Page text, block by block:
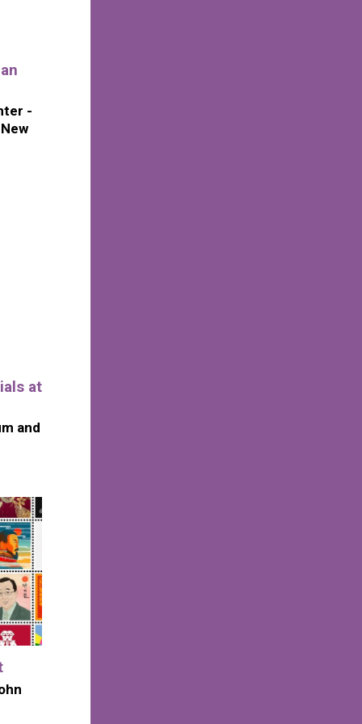
-
at
and